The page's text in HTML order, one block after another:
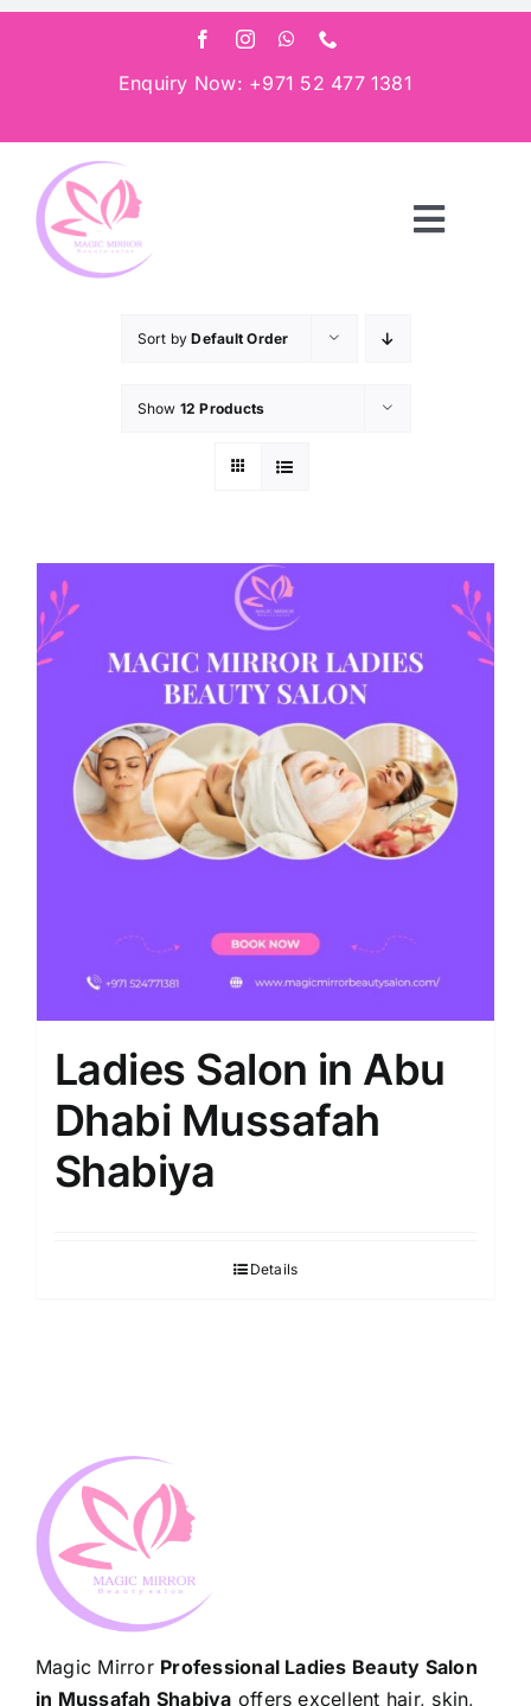
Skip
Enquiry Now: +971 52 477 1381
Toggle
Contact
Sort byDefault Order
Show 12 Products
Ladies Salon in Abu
Dhabi Mussafah
Shabiya
Details
Magic Mirror Professional Ladies Beauty Salon
in Mussafah Shabiya offers excellent hair, skin,